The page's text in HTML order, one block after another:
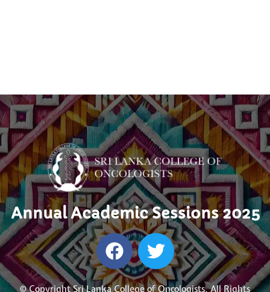
Annual Academic Sessions 2025
© Copyright Sri Lanka College of Oncologists. All Rights